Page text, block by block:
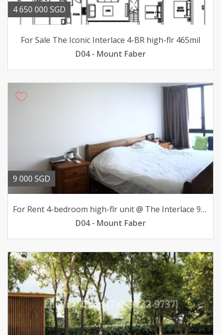
4 650 000 SGD
For Sale The Iconic Interlace 4-BR high-flr 465mil
D04 - Mount Faber
9 000 SGD
For Rent 4-bedroom high-flr unit @ The Interlace 9000mth
D04 - Mount Faber